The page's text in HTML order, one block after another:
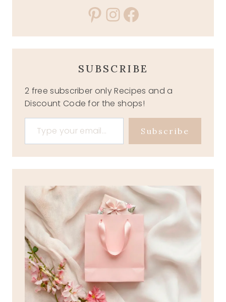
Pinterest
Instagram
Facebook
SUBSCRIBE
2 free subscriber only Recipes and a
Discount Code for the shops!
Type your email…
Subscribe